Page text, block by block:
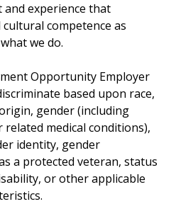
experience that
competence as
we do.
Opportunity Employer
based upon race,
gender (including
medical conditions),
identity, gender
a protected veteran, status
or other applicable